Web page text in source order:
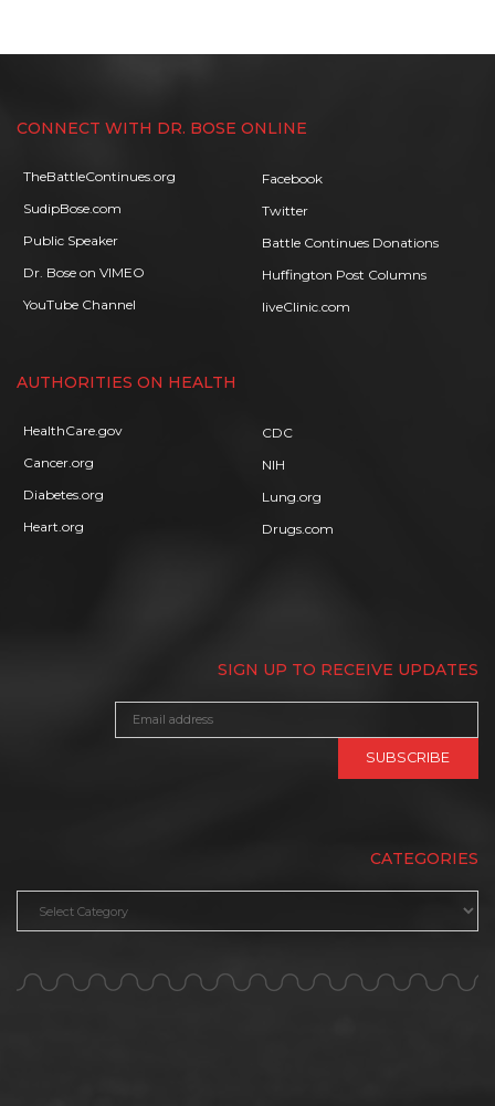
CONNECT WITH DR. BOSE ONLINE
TheBattleContinues.org
SudipBose.com
Public Speaker
Dr. Bose on VIMEO
YouTube Channel
Facebook
Twitter
Battle Continues Donations
Huffington Post Columns
liveClinic.com
AUTHORITIES ON HEALTH
HealthCare.gov
Cancer.org
Diabetes.org
Heart.org
CDC
NIH
Lung.org
Drugs.com
SIGN UP TO RECEIVE UPDATES
CATEGORIES